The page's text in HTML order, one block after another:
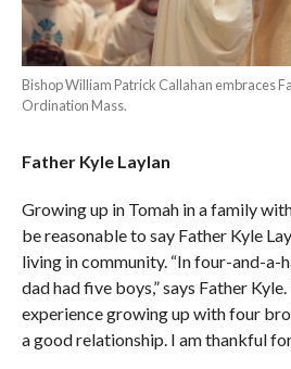
Bishop William Patrick Callahan embraces
Ordination Mass.
Father Kyle Laylan
Growing up in Tomah in a family
be reasonable to say Father Kyle
living in community. “In four-and-a-
dad had five boys,” says Father
experience growing up with four
a good relationship. I am thankful